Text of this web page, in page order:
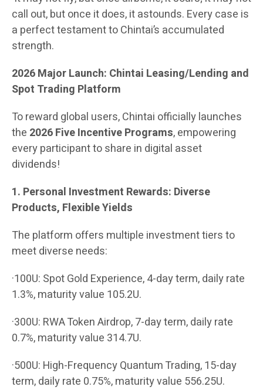
call out, but once it does, it astounds. Every case is
a perfect testament to Chintai’s accumulated
strength.
2026 Major Launch: Chintai Leasing/Lending and
Spot Trading Platform
To reward global users, Chintai officially launches
the 2026 Five Incentive Programs, empowering
every participant to share in digital asset
dividends!
1. Personal Investment Rewards: Diverse
Products, Flexible Yields
The platform offers multiple investment tiers to
meet diverse needs:
·100U: Spot Gold Experience, 4-day term, daily rate
1.3%, maturity value 105.2U.
·300U: RWA Token Airdrop, 7-day term, daily rate
0.7%, maturity value 314.7U.
·500U: High-Frequency Quantum Trading, 15-day
term, daily rate 0.75%, maturity value 556.25U.